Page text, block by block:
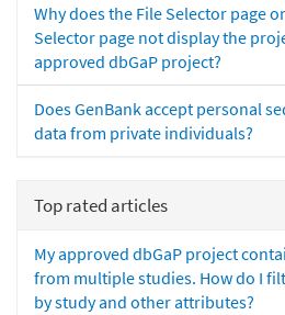
Why does the File Selector page
Selector page not display the
approved dbGaP project?
Does GenBank accept personal
data from private individuals?
Top rated articles
My approved dbGaP project
from multiple studies. How do I
by study and other attributes?